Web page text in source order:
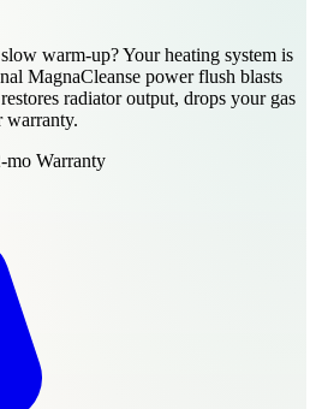
warm-up? Your heating system is
MagnaCleanse power flush blasts
radiator output, drops your gas
warranty.
mo Warranty